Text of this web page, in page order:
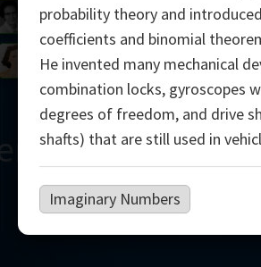
Daubechies
Cohen
Appel
Robinson
Johnson
probability theory and
coefficients and binomial
He invented many mechanical
combination locks, gyroscopes
degrees of freedom, and drive
shafts) that are still used in
Imaginary Numbers